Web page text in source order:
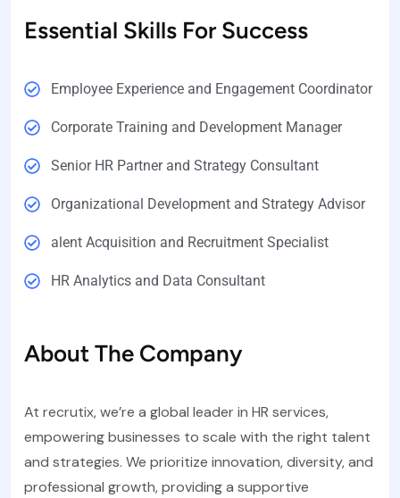
Essential Skills For Success
Employee Experience and Engagement Coordinator
Corporate Training and Development Manager
Senior HR Partner and Strategy Consultant
Organizational Development and Strategy Advisor
alent Acquisition and Recruitment Specialist
HR Analytics and Data Consultant
About The Company
At recrutix, we’re a global leader in HR services,
empowering businesses to scale with the right talent
and strategies. We prioritize innovation, diversity, and
professional growth, providing a supportive